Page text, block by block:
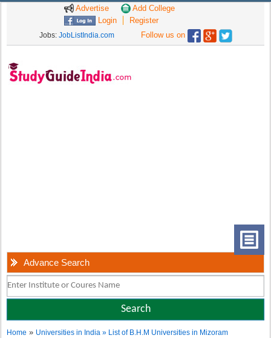
Advertise
Add College
Login
Register
Jobs: JobListIndia.com Follow us on
Advance Search
Home » Universities in India» List of B.H.M Universities in Mizoram